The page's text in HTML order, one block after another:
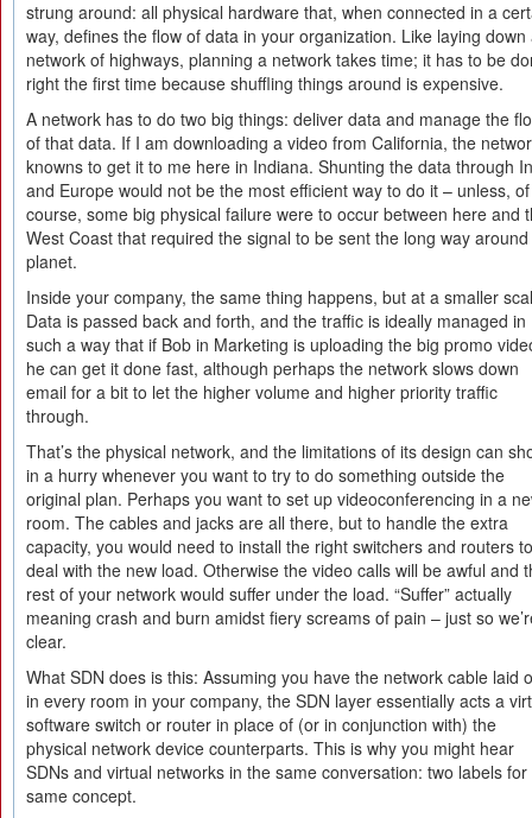
strung around: all physical hardware that, when connected in a
way, defines the flow of data in your organization. Like laying down
network of highways, planning a network takes time; it has to be
right the first time because shuffling things around is expensive.
A network has to do two big things: deliver data and manage the
of that data. If I am downloading a video from California, the
knowns to get it to me here in Indiana. Shunting the data through
and Europe would not be the most efficient way to do it – unless, of
course, some big physical failure were to occur between here and
West Coast that required the signal to be sent the long way
planet.
Inside your company, the same thing happens, but at a smaller
Data is passed back and forth, and the traffic is ideally managed in
such a way that if Bob in Marketing is uploading the big promo
he can get it done fast, although perhaps the network slows down
email for a bit to let the higher volume and higher priority traffic
through.
That’s the physical network, and the limitations of its design can
in a hurry whenever you want to try to do something outside the
original plan. Perhaps you want to set up videoconferencing in a
room. The cables and jacks are all there, but to handle the extra
capacity, you would need to install the right switchers and routers to
deal with the new load. Otherwise the video calls will be awful and
rest of your network would suffer under the load. “Suffer” actually
meaning crash and burn amidst fiery screams of pain – just so
clear.
What SDN does is this: Assuming you have the network cable laid
in every room in your company, the SDN layer essentially acts a
software switch or router in place of (or in conjunction with) the
physical network device counterparts. This is why you might hear
SDNs and virtual networks in the same conversation: two labels for
same concept.